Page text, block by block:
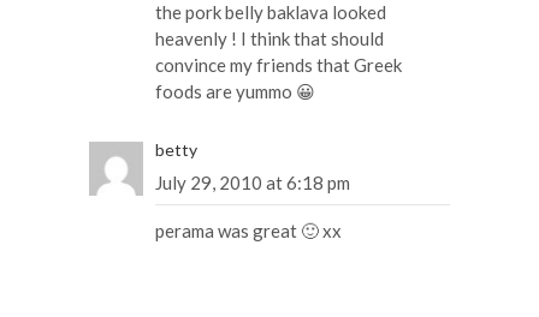
the pork belly baklava looked
heavenly ! I think that should
convince my friends that Greek
foods are yummo 😀
betty
July 29, 2010 at 6:18 pm
perama was great 🙂 xx